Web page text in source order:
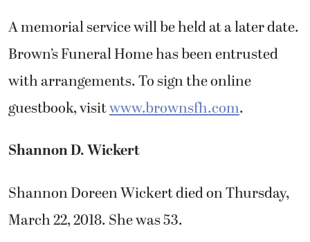
A memorial service will be held at a later date.
Brown’s Funeral Home has been entrusted
with arrangements. To sign the online
guestbook, visitwww.brownsfh.com.
Shannon D. Wickert
Shannon Doreen Wickert died on Thursday,
March 22, 2018. She was 53.